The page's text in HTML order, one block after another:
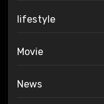
lifestyle
Movie
News